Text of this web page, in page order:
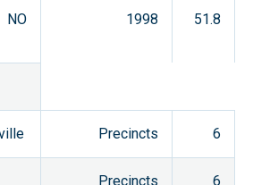
NO 1998 51.8
Precincts 6
Precincts
6